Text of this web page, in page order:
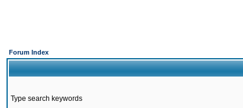
Forum Index
Type search keywords